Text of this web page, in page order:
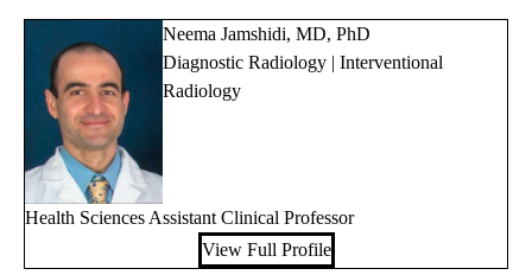
Neema Jamshidi, MD, PhD
Diagnostic Radiology | Interventional
Radiology
Health Sciences Assistant Clinical Professor
View Full Profile